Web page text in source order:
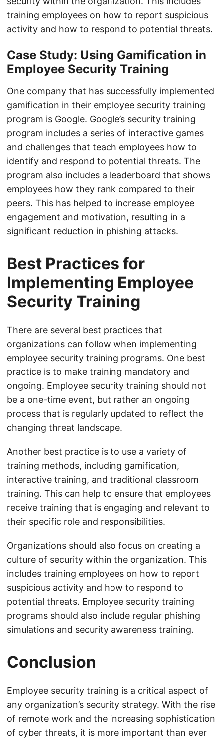
training employees on how to report suspicious
activity and how to respond to potential threats.
Case Study: Using Gamification in
Employee Security Training
One company that has successfully implemented
gamification in their employee security training
program is Google. Google’s security training
program includes a series of interactive games
and challenges that teach employees how to
identify and respond to potential threats. The
program also includes a leaderboard that shows
employees how they rank compared to their
peers. This has helped to increase employee
engagement and motivation, resulting in a
significant reduction in phishing attacks.
Best Practices for
Implementing Employee
Security Training
There are several best practices that
organizations can follow when implementing
employee security training programs. One best
practice is to make training mandatory and
ongoing. Employee security training should not
be a one-time event, but rather an ongoing
process that is regularly updated to reflect the
changing threat landscape.
Another best practice is to use a variety of
training methods, including gamification,
interactive training, and traditional classroom
training. This can help to ensure that employees
receive training that is engaging and relevant to
their specific role and responsibilities.
Organizations should also focus on creating a
culture of security within the organization. This
includes training employees on how to report
suspicious activity and how to respond to
potential threats. Employee security training
programs should also include regular phishing
simulations and security awareness training.
Conclusion
Employee security training is a critical aspect of
any organization’s security strategy. With the rise
of remote work and the increasing sophistication
of cyber threats, it is more important than ever